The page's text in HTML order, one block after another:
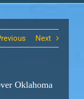
Next
Oklahoma